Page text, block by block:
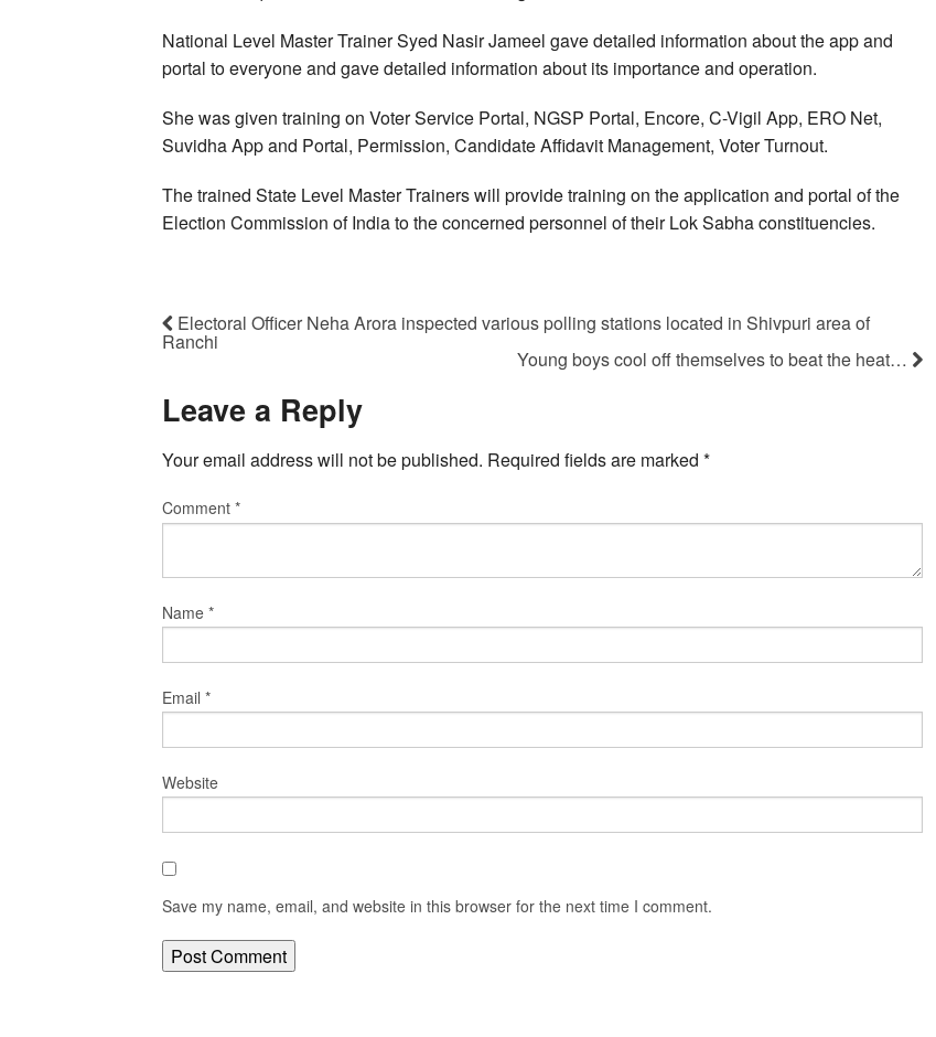
National Level Master Trainer Syed Nasir Jameel gave detailed information about the app and
portal to everyone and gave detailed information about its importance and operation.
She was given training on Voter Service Portal, NGSP Portal, Encore, C-Vigil App, ERO Net,
Suvidha App and Portal, Permission, Candidate Affidavit Management, Voter Turnout.
The trained State Level Master Trainers will provide training on the application and portal of the
Election Commission of India to the concerned personnel of their Lok Sabha constituencies.
Electoral Officer Neha Arora inspected various polling stations located in Shivpuri area of
Ranchi
Young boys cool off themselves to beat the heat…
Leave a Reply
Your email address will not be published. Required fields are marked *
Comment *
Name *
Email *
Website
Save my name, email, and website in this browser for the next time I comment.